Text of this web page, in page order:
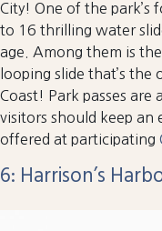
City! One of the park’s
to 16 thrilling water
age. Among them is
looping slide that’s the
Coast! Park passes
visitors should keep an
offered at participating
6: Harrison’s